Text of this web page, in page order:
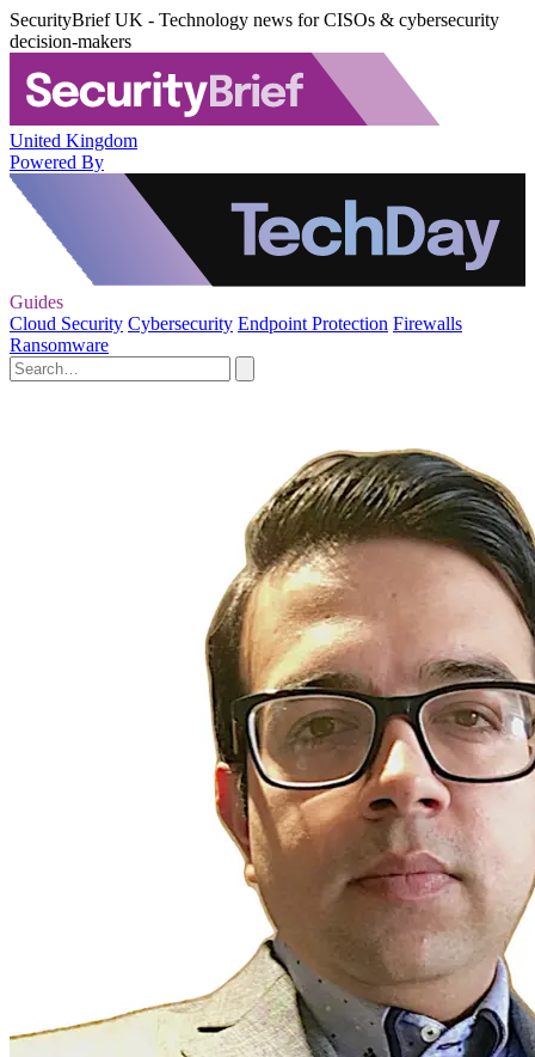
SecurityBrief UK - Technology news for CISOs & cybersecurity
decision-makers
United Kingdom
Powered By
Guides
Cloud Security Cybersecurity Endpoint Protection Firewalls
Ransomware